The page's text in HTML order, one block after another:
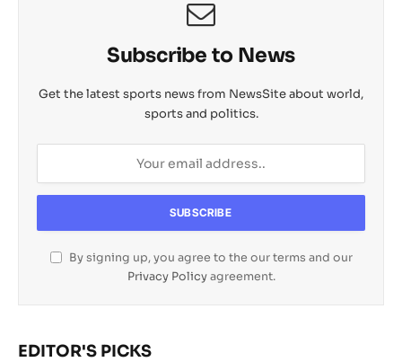
Subscribe to News
Get the latest sports news from NewsSite about world,
sports and politics.
By signing up, you agree to the our terms and our
Privacy Policyagreement.
EDITOR'S PICKS